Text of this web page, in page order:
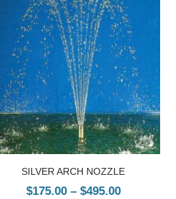
SILVER ARCH NOZZLE
$175.00 – $495.00